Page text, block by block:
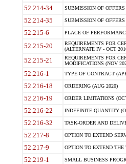
52.214-34 SUBMISSION OF
52.214-35 SUBMISSION OF
52.215-6 PLACE OF
52.215-20
REQUIREMENTS FOR
(ALTERNATE IV - OCT
52.215-21
REQUIREMENTS FOR
MODIFICATIONS (NOV
52.216-1 TYPE OF CONTRACT
52.216-18 ORDERING (AUG 2020)
52.216-19 ORDER LIMITATIONS
52.216-22 INDEFINITE QUANTITY
52.216-32 TASK-ORDER AND
52.217-8 OPTION TO EXTEND
52.217-9 OPTION TO EXTEND
52.219-1 SMALL BUSINESS